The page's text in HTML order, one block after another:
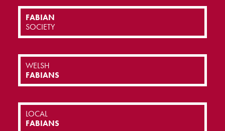
FABIAN
SOCIETY
WELSH
FABIANS
LOCAL
FABIANS